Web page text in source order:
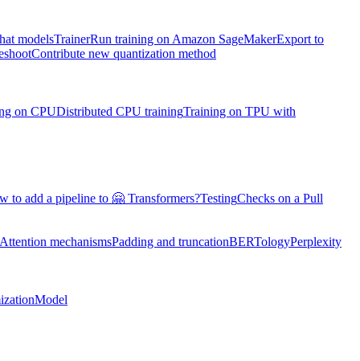
modelsTrainerRun training on Amazon SageMakerExport to
Contribute new quantization method
on CPUDistributed CPU trainingTraining on TPU with
to add a pipeline to 🤗 Transformers?TestingChecks on a Pull
Attention mechanismsPadding and truncationBERTologyPerplexity
Model